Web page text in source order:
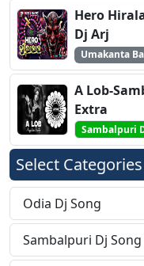
Hero
Dj Arj
Umakanta
A Lob-
Extra
Sambalpuri
Select Categories
Odia Dj Song
Sambalpuri Dj Song